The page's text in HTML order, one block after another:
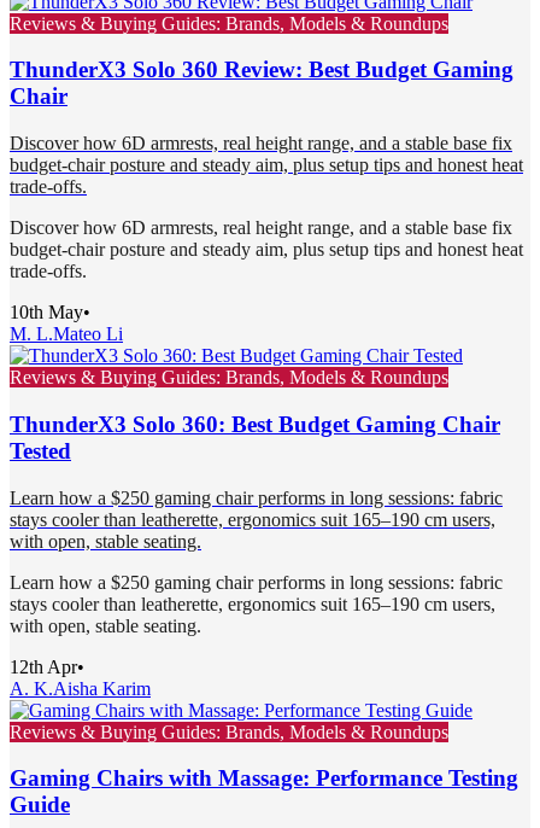
Reviews & Buying Guides: Brands, Models & Roundups
ThunderX3 Solo 360 Review: Best Budget Gaming
Chair
Discover how 6D armrests, real height range, and a stable base fix
budget-chair posture and steady aim, plus setup tips and honest heat
trade-offs.
Discover how 6D armrests, real height range, and a stable base fix
budget-chair posture and steady aim, plus setup tips and honest heat
trade-offs.
10th May•
M. L.Mateo Li
Reviews & Buying Guides: Brands, Models & Roundups
ThunderX3 Solo 360: Best Budget Gaming Chair
Tested
Learn how a $250 gaming chair performs in long sessions: fabric
stays cooler than leatherette, ergonomics suit 165–190 cm users,
with open, stable seating.
Learn how a $250 gaming chair performs in long sessions: fabric
stays cooler than leatherette, ergonomics suit 165–190 cm users,
with open, stable seating.
12th Apr•
A. K.Aisha Karim
Reviews & Buying Guides: Brands, Models & Roundups
Gaming Chairs with Massage: Performance Testing
Guide